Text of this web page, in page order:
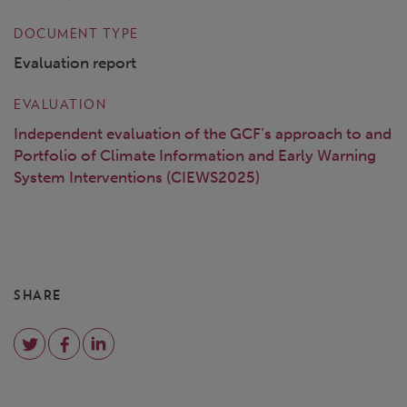
DOCUMENT TYPE
Evaluation report
EVALUATION
Independent evaluation of the GCF’s approach to and
Portfolio of Climate Information and Early Warning
System Interventions (CIEWS2025)
SHARE